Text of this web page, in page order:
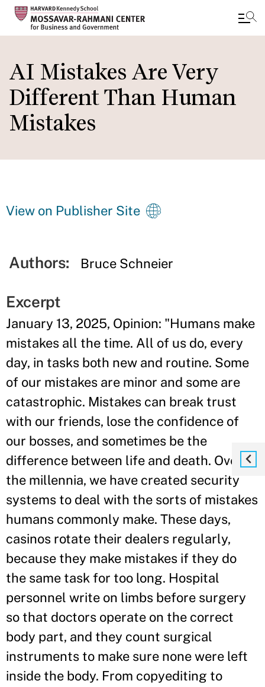
main
content
AI Mistakes Are Very
Different Than Human
Mistakes
View on Publisher Site
Authors: Bruce Schneier
Excerpt
January 13, 2025, Opinion: "Humans make
mistakes all the time. All of us do, every
day, in tasks both new and routine. Some
of our mistakes are minor and some are
catastrophic. Mistakes can break trust
with our friends, lose the confidence of
our bosses, and sometimes be the
difference between life and death. Over
the millennia, we have created security
systems to deal with the sorts of mistakes
humans commonly make. These days,
casinos rotate their dealers regularly,
because they make mistakes if they do
the same task for too long. Hospital
personnel write on limbs before surgery
so that doctors operate on the correct
body part, and they count surgical
instruments to make sure none were left
inside the body. From copyediting to